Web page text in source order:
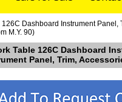
Dashboard Instrument
M.Y. 90)
Table 126C Dashboard
Panel, Trim,